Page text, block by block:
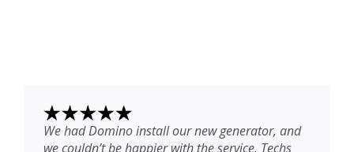
We had Domino install our new generator, and
we couldn’t be happier with the service. Techs